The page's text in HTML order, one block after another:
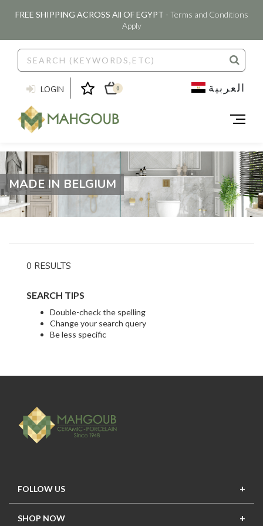
FREE SHIPPING ACROSS All OF EGYPT - Terms and Conditions
Apply
LOGIN 0 العربية
MADE IN BELGIUM
0 RESULTS
SEARCH TIPS
Double-check the spelling
Change your search query
Be less specific
FOLLOW US
SHOP NOW